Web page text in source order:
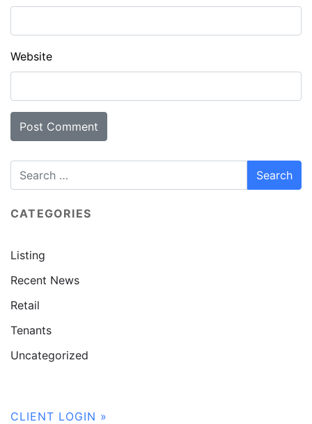
Website
CATEGORIES
Listing
Recent News
Retail
Tenants
Uncategorized
CLIENT LOGIN »